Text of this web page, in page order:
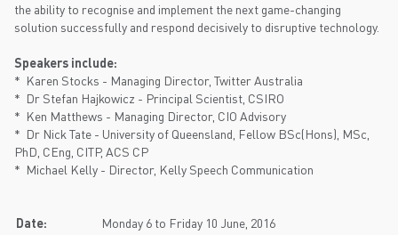
the ability to recognise and implement the next game-changing
solution successfully and respond decisively to disruptive technology.
Speakers include:
* Karen Stocks - Managing Director, Twitter Australia
* Dr Stefan Hajkowicz - Principal Scientist, CSIRO
* Ken Matthews - Managing Director, CIO Advisory
* Dr Nick Tate - University of Queensland, Fellow BSc(Hons), MSc,
PhD, CEng, CITP, ACS CP
* Michael Kelly - Director, Kelly Speech Communication
Date:
Monday 6 to Friday 10 June, 2016